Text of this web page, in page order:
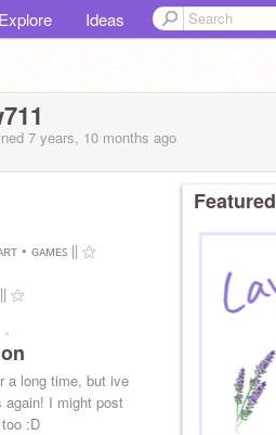
Explore Ideas
7 years, 10 months ago
• ɢᴀᴍᴇꜱ || ⚝
|| ⚝
a long time, but ive
again! I might post
:D